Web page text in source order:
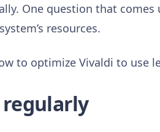
One question that
resources.
to optimize Vivaldi to use
regularly